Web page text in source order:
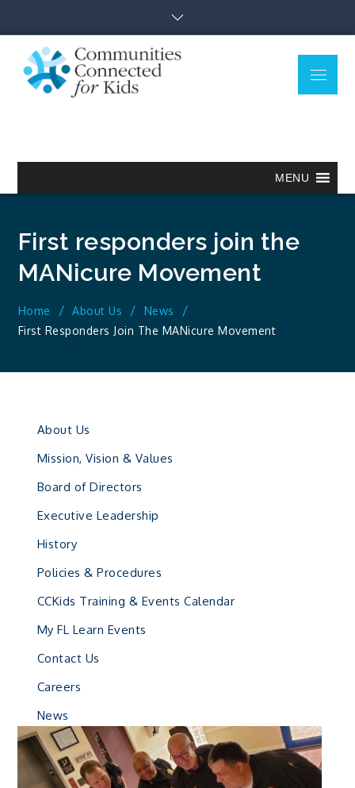
content
Menu
MENU
First responders join the
MANicure Movement
Home About Us
News
First Responders Join The MANicure Movement
About Us
Mission, Vision & Values
Board of Directors
Executive Leadership
History
Policies & Procedures
CCKids Training & Events Calendar
My FL Learn Events
Contact Us
Careers
News